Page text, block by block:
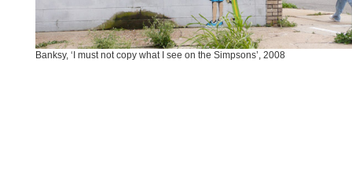
Banksy, ‘I must not copy what I see on the Simpsons’, 2008